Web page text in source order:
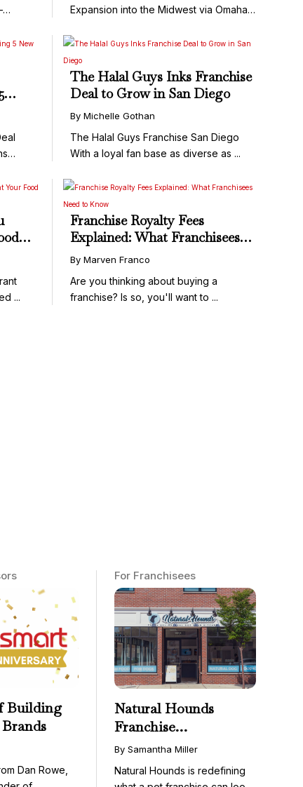
Expansion into the Midwest via Omaha
The Halal Guys Inks Franchise
Deal to Grow in San Diego
By Michelle Gothan
The Halal Guys Franchise San Diego
With a loyal fan base as diverse as ...
...
Franchise Royalty Fees
Explained: What Franchisees
Need to Know
By Marven Franco
Are you thinking about buying a
franchise? Is so, you'll want to ...
Building
Dan Rowe,
For Franchisees
Natural Hounds
Franchise
Opportunity: Low-
Cost, High-Margin
Model in the
By Samantha Miller
Natural Hounds is redefining